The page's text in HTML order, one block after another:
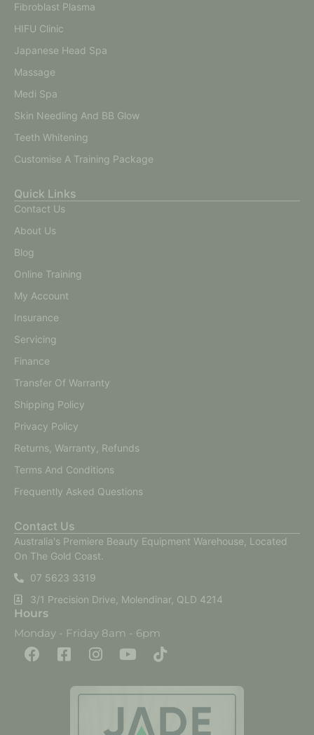
Fibroblast Plasma
HIFU Clinic
Japanese Head Spa
Massage
Medi Spa
Skin Needling And BB Glow
Teeth Whitening
Customise A Training Package
Quick Links
Contact Us
About Us
Blog
Online Training
My Account
Insurance
Servicing
Finance
Transfer Of Warranty
Shipping Policy
Privacy Policy
Returns, Warranty, Refunds
Terms And Conditions
Frequently Asked Questions
Contact Us
Australia's Premiere Beauty Equipment Warehouse, Located
On The Gold Coast.
07 5623 3319
3/1 Precision Drive, Molendinar, QLD 4214
Hours
Monday - Friday 8am - 6pm
F
a
c
F
a
b
I
n
a
g
m
Y
o
u
b
T
i
k
o
k